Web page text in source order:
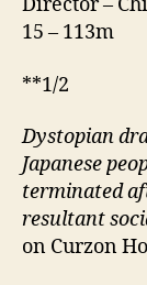
15 – 113m
**1/2
Dystopian
Japanese
terminated
resultant
on Curzon